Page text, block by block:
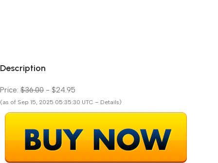
Description
Price: $36.00 - $24.95
(as of Sep 15, 2025 05:35:30 UTC – Details)